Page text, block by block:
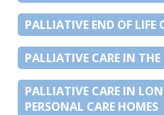
PALLIATIVE END OF LIFE
PALLIATIVE CARE IN
PALLIATIVE CARE IN
PERSONAL CARE HOMES